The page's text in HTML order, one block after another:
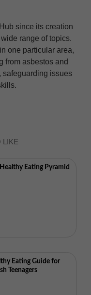
since its creation
range of topics.
one particular area,
from asbestos and
safeguarding issues
LIKE
Healthy Eating Pyramid
Eating Guide for
Teenagers